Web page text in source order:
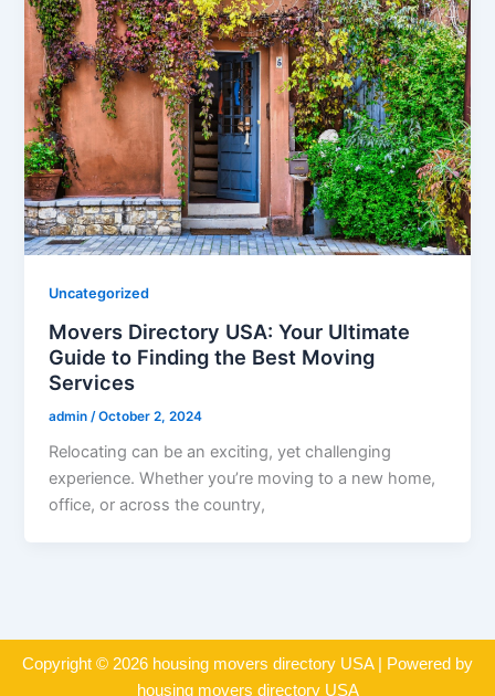
Uncategorized
Movers Directory USA: Your Ultimate
Guide to Finding the Best Moving
Services
admin /October 2, 2024
Relocating can be an exciting, yet challenging
experience. Whether you’re moving to a new home,
office, or across the country,
Copyright © 2026 housing movers directory USA | Powered by
housing movers directory USA